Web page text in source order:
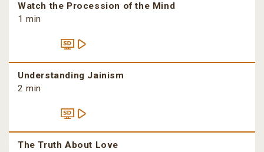
Watch the Procession of the Mind
1 min
Understanding Jainism
2 min
The Truth About Love